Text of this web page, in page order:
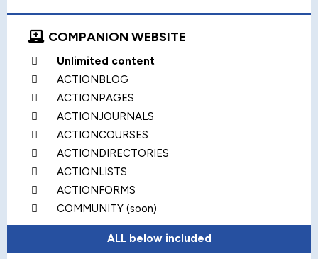
COMPANION WEBSITE
Unlimited content
ACTIONBLOG
ACTIONPAGES
ACTIONJOURNALS
ACTIONCOURSES
ACTIONDIRECTORIES
ACTIONLISTS
ACTIONFORMS
COMMUNITY (soon)
ALL below included